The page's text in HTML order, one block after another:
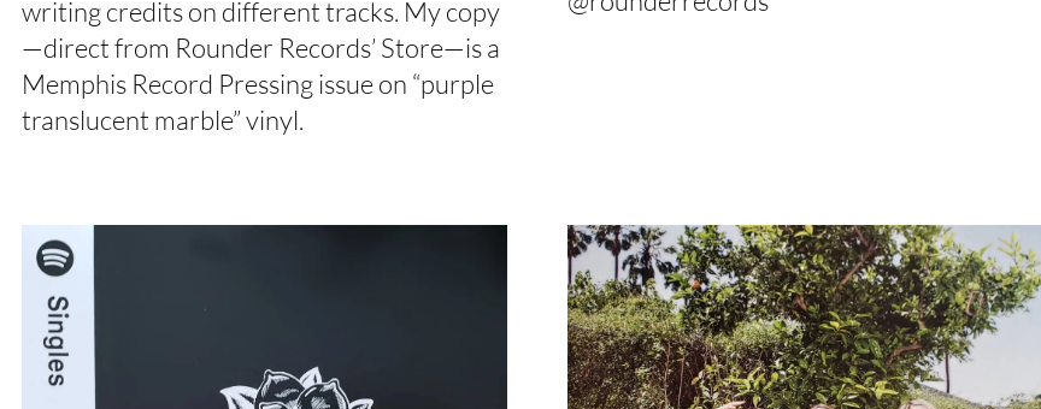
writing credits on different tracks. My copy
—direct from Rounder Records’ Store—is a
Memphis Record Pressing issue on “purple
translucent marble” vinyl.